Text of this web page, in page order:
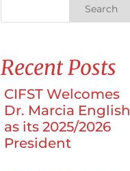
Recent Posts
CIFST Welcomes
Dr. Marcia English
as its 2025/2026
President